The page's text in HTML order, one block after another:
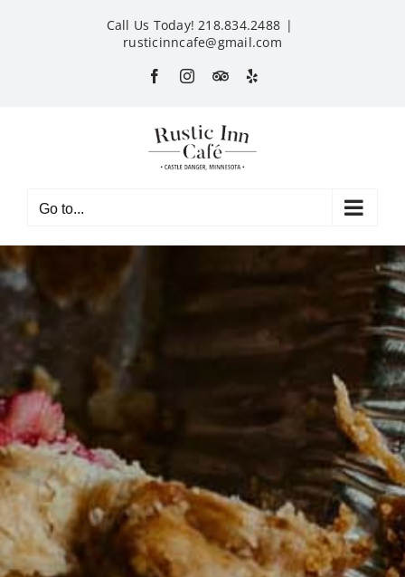
Call Us Today! 218.834.2488 |
rusticinncafe@gmail.com
FacebookInstagram
CustomYelp
Go to...